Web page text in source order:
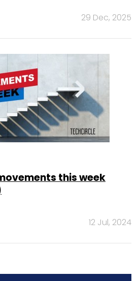
29 Dec, 2025
this week
12 Jul, 2024